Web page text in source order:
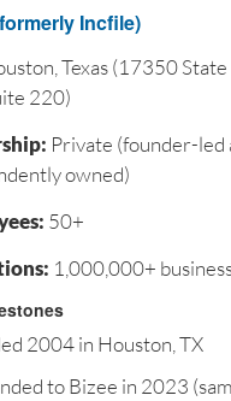
Incfile)
Texas (17350
220)
Private (founder-led
owned)
50+
1,000,000+
2004 in Houston, TX
to Bizee in 2023